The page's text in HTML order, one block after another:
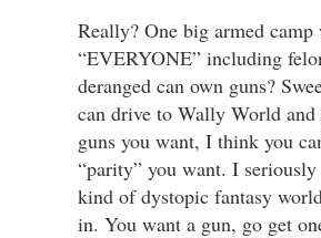
Really? One big armed camp
“EVERYONE” including
deranged can own guns?
can drive to Wally World and
guns you want, I think you
“parity” you want. I
kind of dystopic fantasy
in. You want a gun, go get